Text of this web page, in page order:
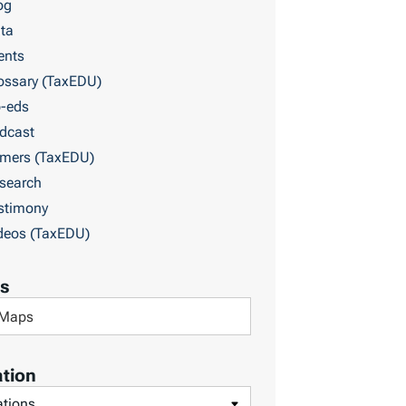
(TaxEDU)
eds
(TaxEDU)
(TaxEDU)